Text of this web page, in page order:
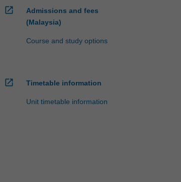
open_in_new
Admissions and fees
(Malaysia)
Course and study options
open_in_new Timetable information
Unit timetable information